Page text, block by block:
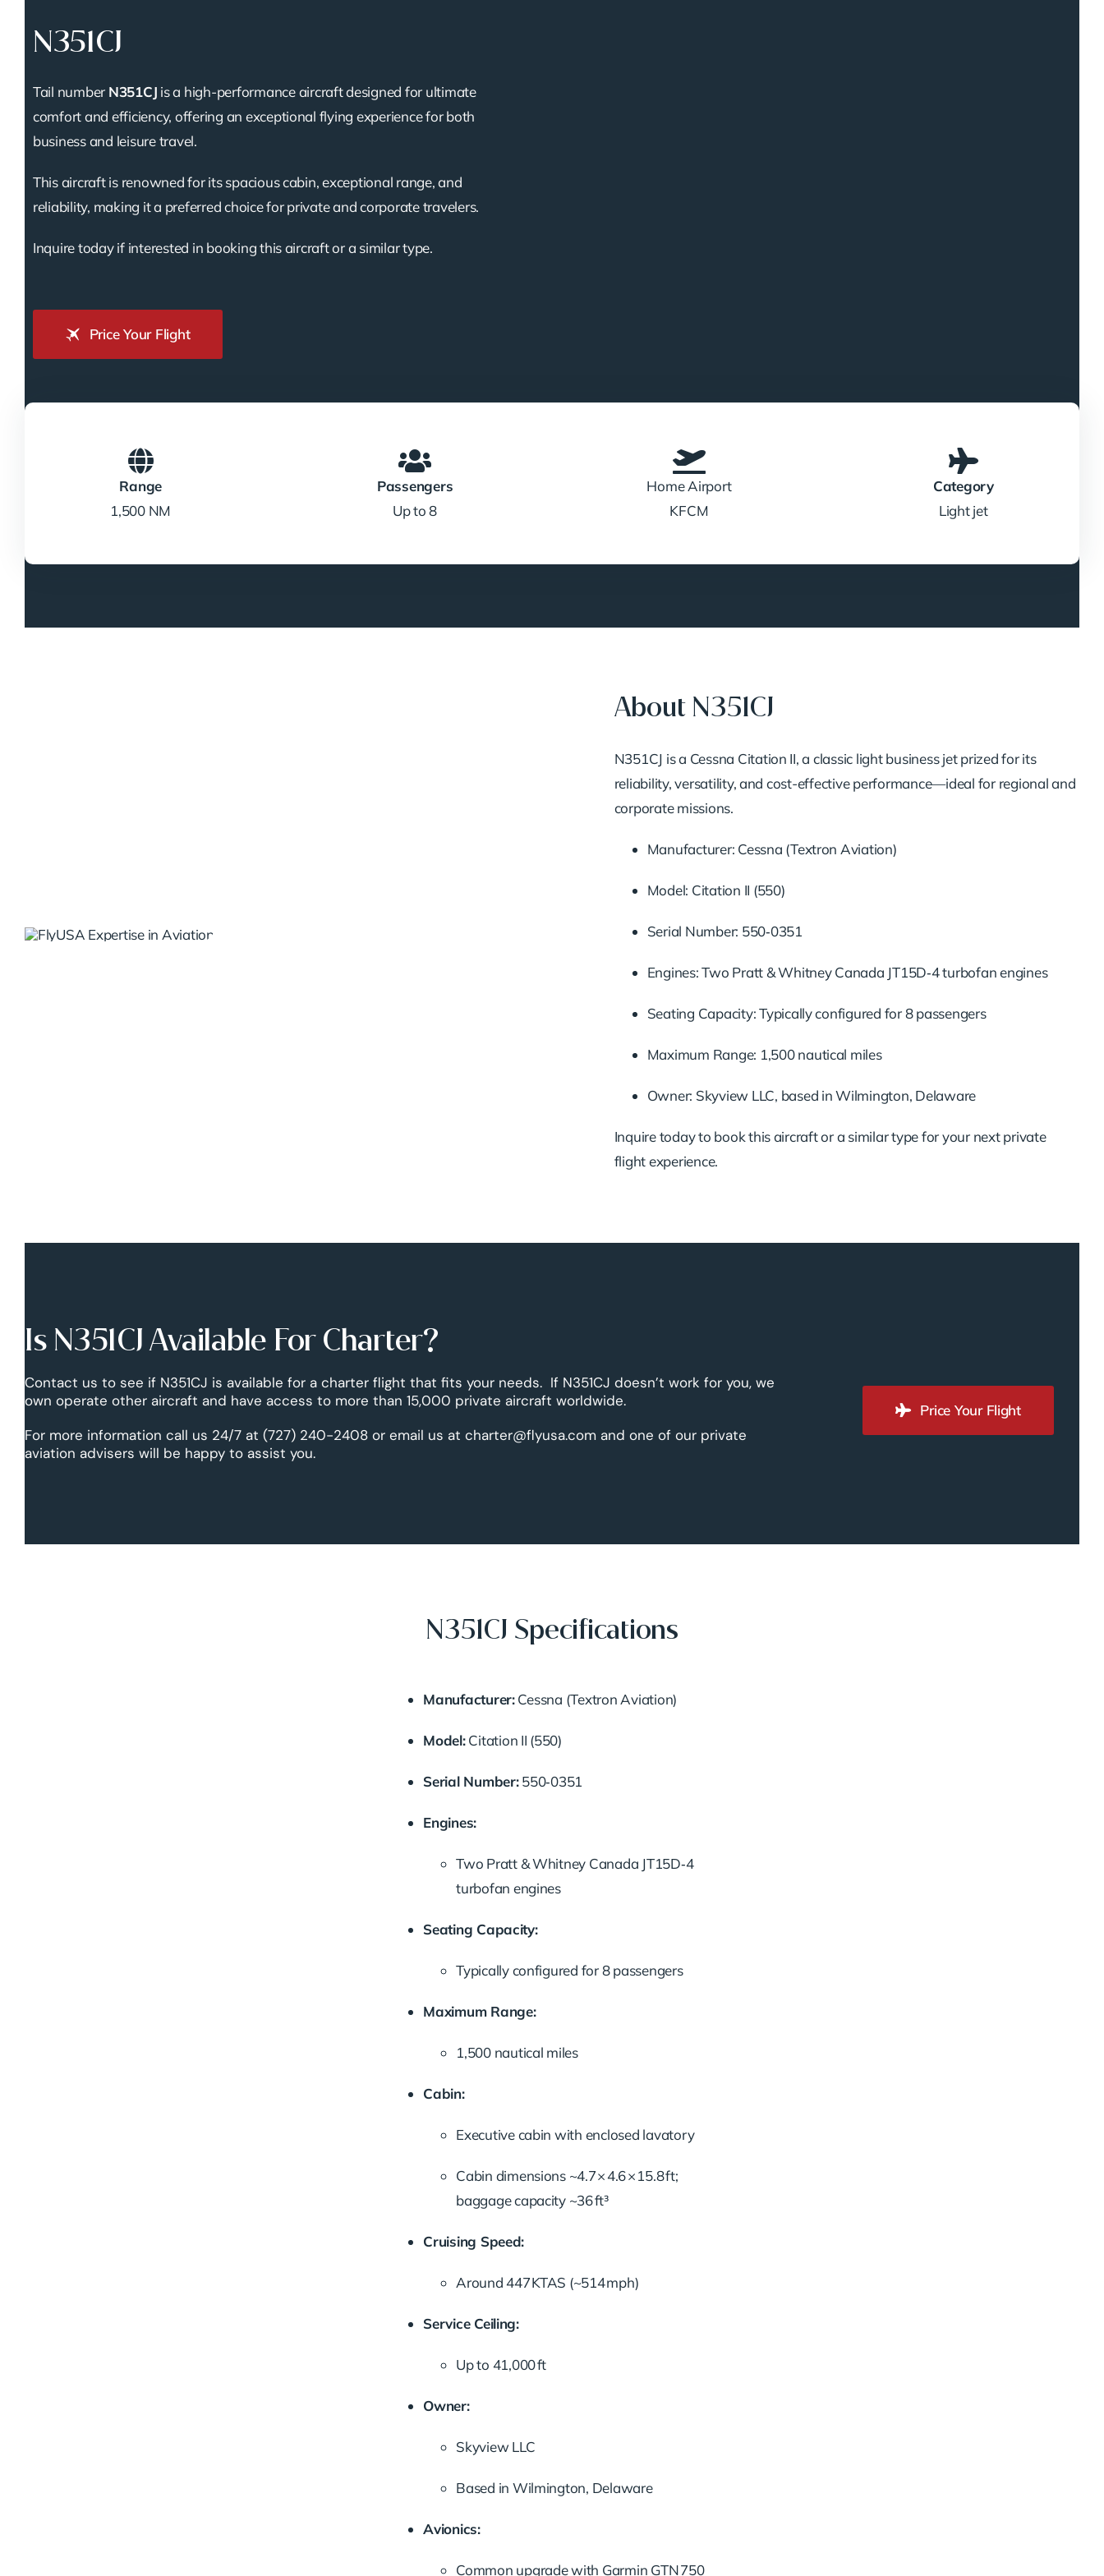
N351CJ
Tail number N351CJ is a high-performance aircraft designed for ultimate
comfort and efficiency, offering an exceptional flying experience for both
business and leisure travel.
This aircraft is renowned for its spacious cabin, exceptional range, and
reliability, making it a preferred choice for private and corporate travelers.
Inquire today if interested in booking this aircraft or a similar type.
Price Your Flight
Range
1,500 NM
Passengers
Up to 8
Home Airport
KFCM
Category
Light jet
About N351CJ
N351CJ is a Cessna Citation II, a classic light business jet prized for its
reliability, versatility, and cost-effective performance—ideal for regional and
corporate missions.
Manufacturer: Cessna (Textron Aviation)
Model: Citation II (550)
Serial Number: 550‑0351
Engines: Two Pratt & Whitney Canada JT15D‑4 turbofan engines
Seating Capacity: Typically configured for 8 passengers
Maximum Range: 1,500 nautical miles
Owner: Skyview LLC, based in Wilmington, Delaware
Inquire today to book this aircraft or a similar type for your next private
flight experience.
Is N351CJ Available For Charter?
Contact us to see if N351CJ is available for a charter flight that fits your needs. If N351CJ doesn’t work for you, we
own operate other aircraft and have access to more than 15,000 private aircraft worldwide.
For more information call us 24/7 at (727) 240-2408 or email us at charter@flyusa.com and one of our private
aviation advisers will be happy to assist you.
Price Your Flight
N351CJ Specifications
Manufacturer:Cessna (Textron Aviation)
Model:Citation II (550)
Serial Number:550‑0351
Engines:
Two Pratt & Whitney Canada JT15D‑4
turbofan engines
Seating Capacity:
Typically configured for 8 passengers
Maximum Range:
1,500 nautical miles
Cabin:
Executive cabin with enclosed lavatory
Cabin dimensions ~4.7 × 4.6 × 15.8 ft;
baggage capacity ~36 ft³
Cruising Speed:
Around 447 KTAS (~514 mph)
Service Ceiling:
Up to 41,000 ft
Owner:
Skyview LLC
Based in Wilmington, Delaware
Avionics:
Common upgrade with Garmin GTN 750